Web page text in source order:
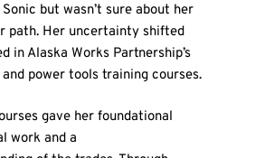
but wasn’t sure about her
path. Her uncertainty shifted
in Alaska Works Partnership’s
power tools training courses.
gave her foundational
work and a